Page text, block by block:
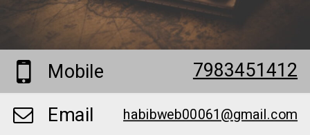
Mobile
7983451412
Email
habibweb00061@gmail.com